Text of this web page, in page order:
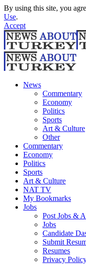
By using this site, you
Use.
Accept
News
Commentary
Economy
Politics
Sports
Art & Culture
Other
Commentary
Economy
Politics
Sports
Art & Culture
NAT TV
My Bookmarks
Jobs
Post Jobs &
Jobs
Candidate
Submit
Resumes
Privacy